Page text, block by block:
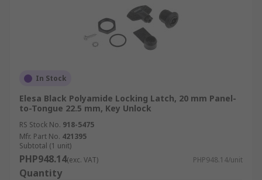
In Stock
Elesa Black Polyamide Locking Latch, 20 mm Panel-
to-Tongue 22.5 mm, Key Unlock
RS Stock No. 918-5475
Mfr. Part No. 421395
Subtotal (1 unit)
PHP948.14(exc. VAT) PHP948.14/unit
Quantity